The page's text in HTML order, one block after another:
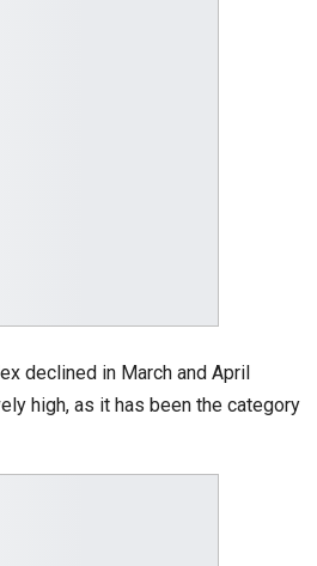
declined in March and April
high, as it has been the category